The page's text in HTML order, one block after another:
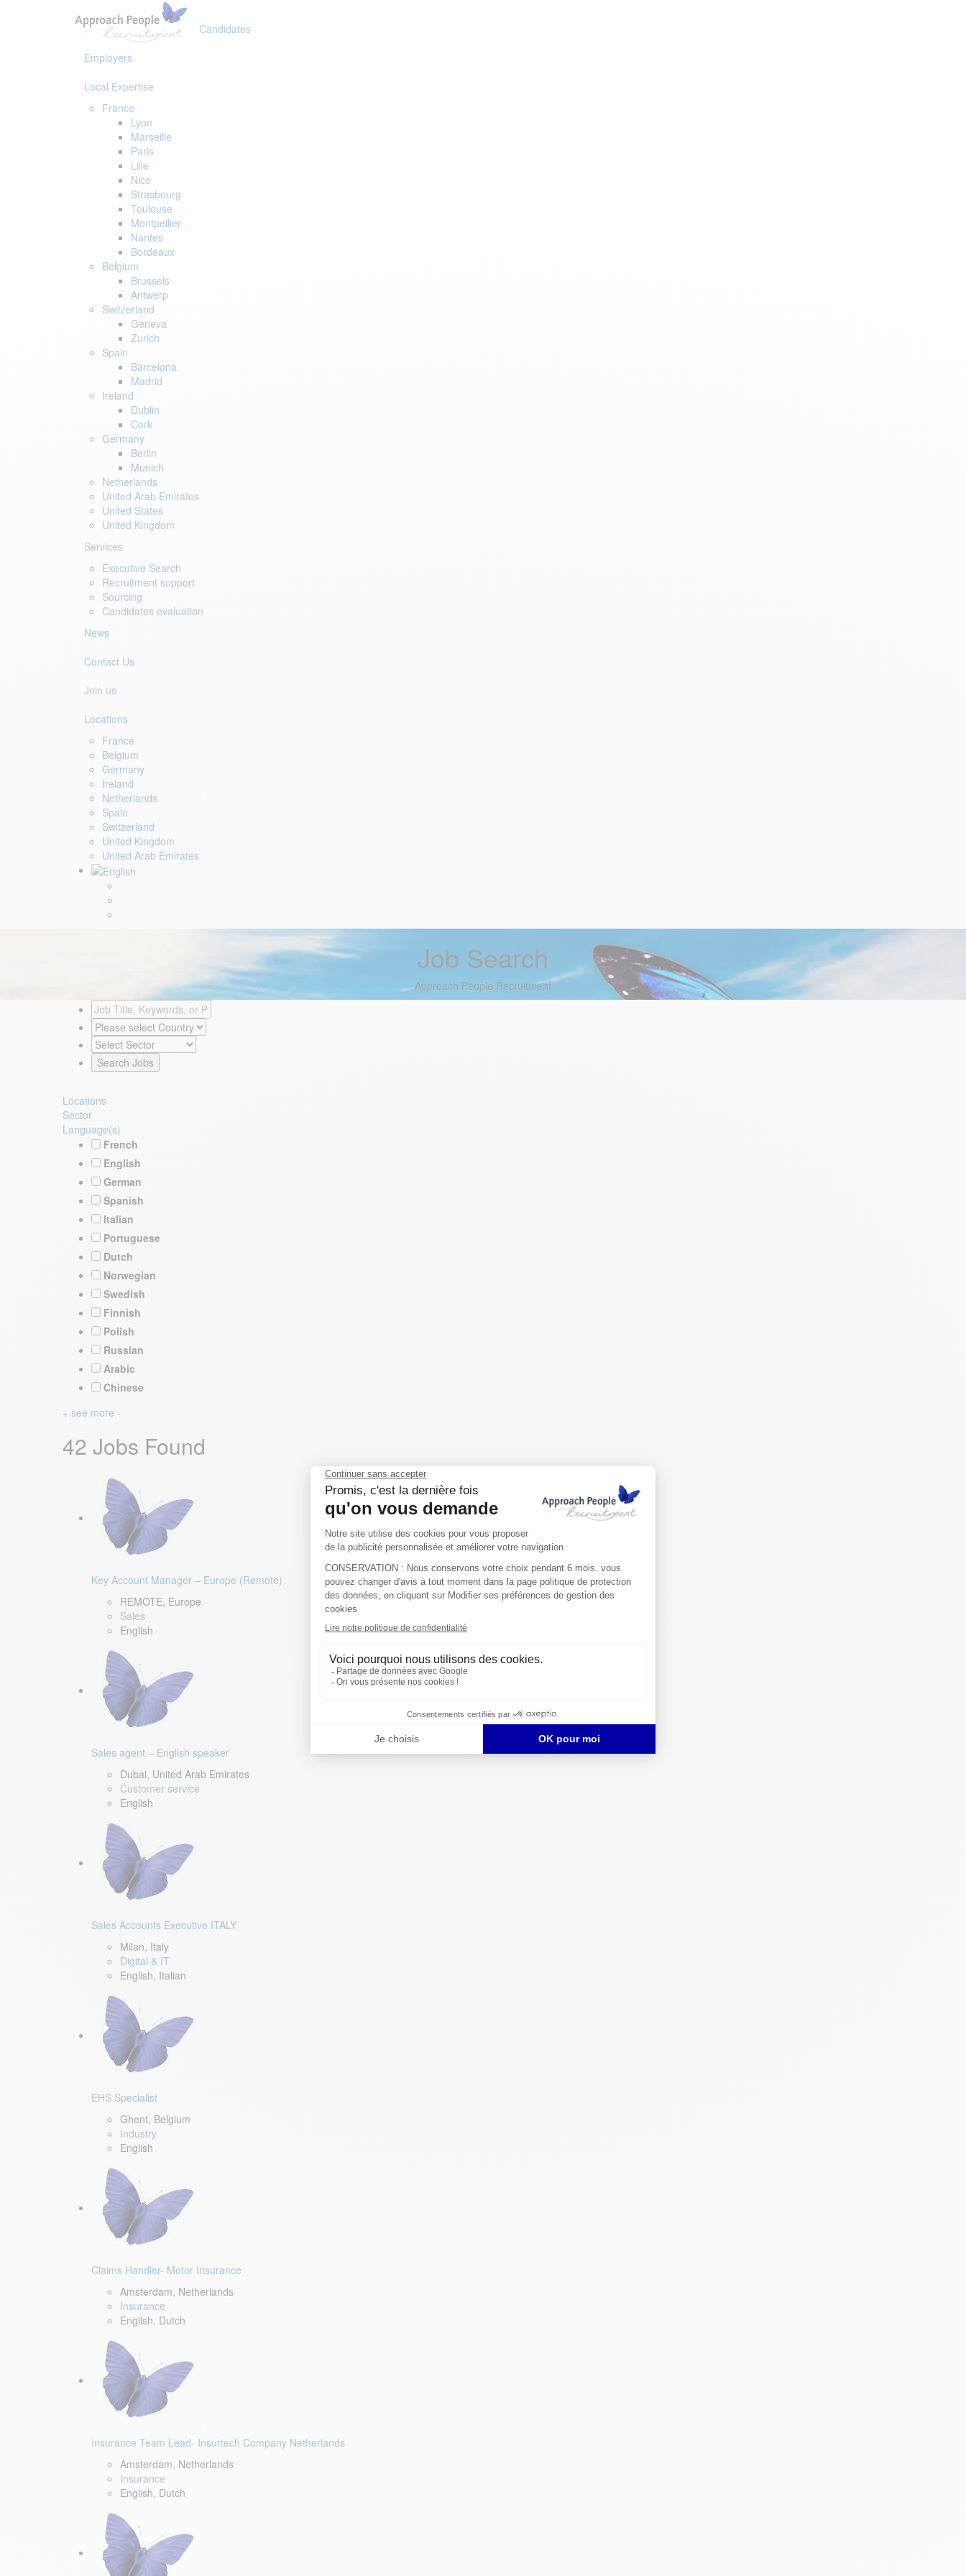
Candidates
Employers
Local Expertise
France
Lyon
Marseille
Paris
Lille
Nice
Strasbourg
Toulouse
Montpellier
Nantes
Bordeaux
Belgium
Brussels
Antwerp
Switzerland
Geneva
Zurich
Spain
Barcelona
Madrid
Ireland
Dublin
Cork
Germany
Berlin
Munich
Netherlands
United Arab Emirates
United States
United Kingdom
Services
Executive Search
Recruitment support
Sourcing
Candidates evaluation
News
Contact Us
Join us
Locations
France
Belgium
Germany
Ireland
Netherlands
Spain
Switzerland
United Kingdom
United Arab Emirates
Job Search
Approach People Recruitment
Locations
Sector
Language(s)
French
English
German
Spanish
Italian
Portuguese
Dutch
Norwegian
Swedish
Finnish
Polish
Russian
Arabic
Chinese
+ see more
42 Jobs Found
Key Account Manager – Europe (Remote)
REMOTE, Europe
Sales
English
Sales agent – English speaker
Dubai, United Arab Emirates
Customer service
English
Sales Accounts Executive ITALY
Milan, Italy
Digital & IT
English, Italian
EHS Specialist
Ghent, Belgium
Industry
English
Claims Handler- Motor Insurance
Amsterdam, Netherlands
Insurance
English, Dutch
Insurance Team Lead- Insurtech Company Netherlands
Amsterdam, Netherlands
Insurance
English, Dutch